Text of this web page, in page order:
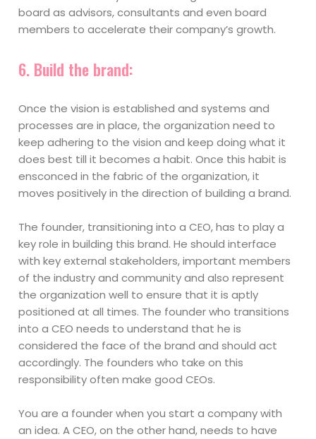
board as advisors, consultants and even board
members to accelerate their company’s growth.
6. Build the brand:
Once the vision is established and systems and
processes are in place, the organization need to
keep adhering to the vision and keep doing what it
does best till it becomes a habit. Once this habit is
ensconced in the fabric of the organization, it
moves positively in the direction of building a brand.
The founder, transitioning into a CEO, has to play a
key role in building this brand. He should interface
with key external stakeholders, important members
of the industry and community and also represent
the organization well to ensure that it is aptly
positioned at all times. The founder who transitions
into a CEO needs to understand that he is
considered the face of the brand and should act
accordingly. The founders who take on this
responsibility often make good CEOs.
You are a founder when you start a company with
an idea. A CEO, on the other hand, needs to have